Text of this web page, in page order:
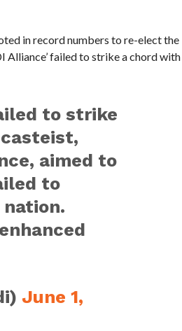
in record numbers to re-elect the
Alliance’ failed to strike a chord with
to strike
aimed to
to
June 1,